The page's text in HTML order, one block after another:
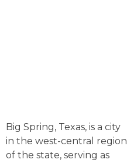
Big Spring, Texas, is a city
in the west-central region
of the state, serving as